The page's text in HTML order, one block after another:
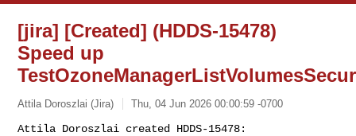
[jira] [Created] (HDDS-15478)
Speed up
Attila Doroszlai (Jira) Thu, 04 Jun 2026 00:00:59 -0700
Attila Doroszlai created HDDS-15478: